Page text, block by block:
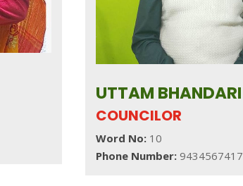
UTTAM BHANDARI
COUNCILOR
Word No:10
Phone Number: 9434567417